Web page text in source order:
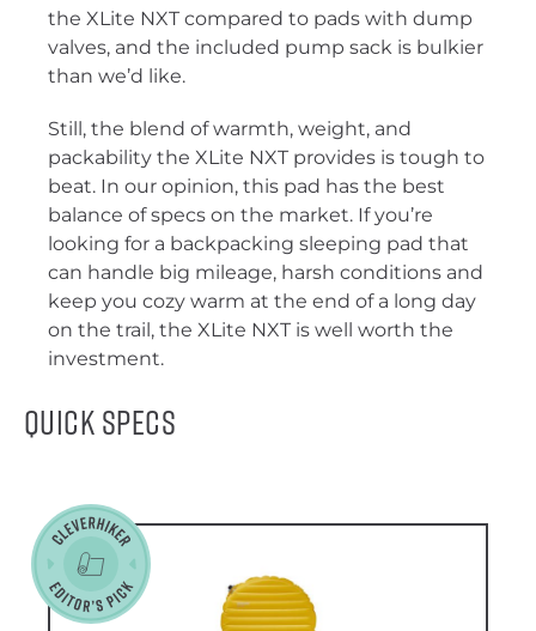
the XLite NXT compared to pads with dump
valves, and the included pump sack is bulkier
than we’d like.
Still, the blend of warmth, weight, and
packability the XLite NXT provides is tough to
beat. In our opinion, this pad has the best
balance of specs on the market. If you’re
looking for a backpacking sleeping pad that
can handle big mileage, harsh conditions and
keep you cozy warm at the end of a long day
on the trail, the XLite NXT is well worth the
investment.
Quick Specs